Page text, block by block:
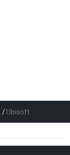
Ubisoft